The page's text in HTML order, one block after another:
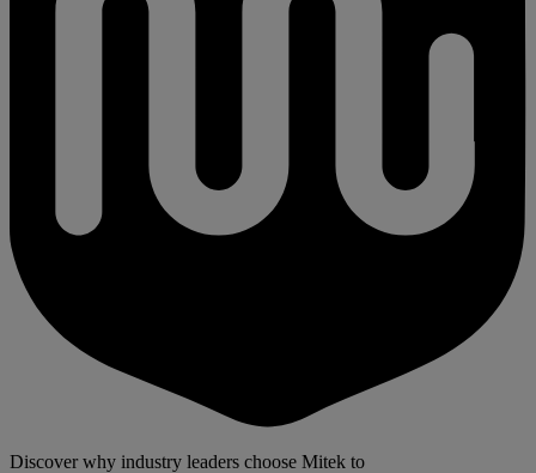
Discover why industry leaders choose Mitek to